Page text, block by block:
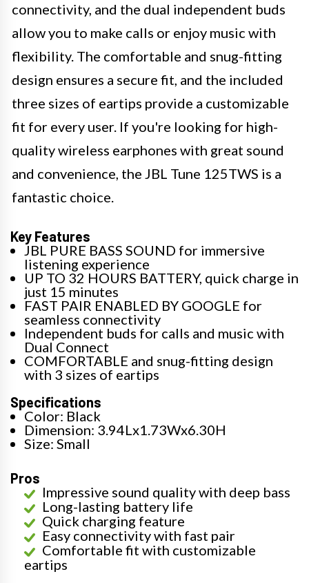
connectivity, and the dual independent buds
allow you to make calls or enjoy music with
flexibility. The comfortable and snug-fitting
design ensures a secure fit, and the included
three sizes of eartips provide a customizable
fit for every user. If you're looking for high-
quality wireless earphones with great sound
and convenience, the JBL Tune 125TWS is a
fantastic choice.
Key Features
JBL PURE BASS SOUND for immersive
listening experience
UP TO 32 HOURS BATTERY, quick charge in
just 15 minutes
FAST PAIR ENABLED BY GOOGLE for
seamless connectivity
Independent buds for calls and music with
Dual Connect
COMFORTABLE and snug-fitting design
with 3 sizes of eartips
Specifications
Color: Black
Dimension: 3.94Lx1.73Wx6.30H
Size: Small
Pros
Impressive sound quality with deep bass
Long-lasting battery life
Quick charging feature
Easy connectivity with fast pair
Comfortable fit with customizable
eartips